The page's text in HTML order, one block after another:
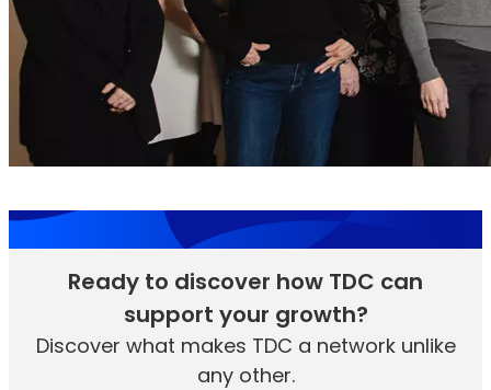
Ready to discover how TDC can
support your growth?
Discover what makes TDC a network unlike
any other.